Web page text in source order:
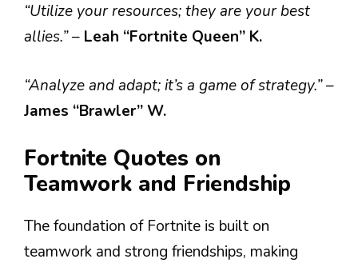
“Utilize your resources; they are your best
allies.”– Leah “Fortnite Queen” K.
“Analyze and adapt; it’s a game of strategy.”–
James “Brawler” W.
Fortnite Quotes on
Teamwork and Friendship
The foundation of Fortnite is built on
teamwork and strong friendships, making